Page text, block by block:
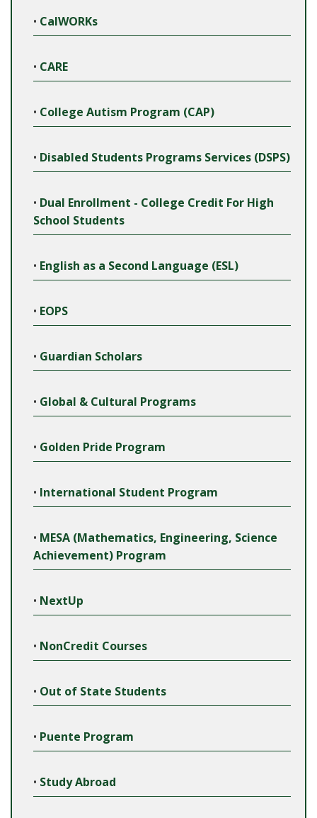
• CalWORKs
• CARE
• College Autism Program (CAP)
• Disabled Students Programs Services (DSPS)
• Dual Enrollment - College Credit For High
School Students
• English as a Second Language (ESL)
• EOPS
• Guardian Scholars
• Global & Cultural Programs
• Golden Pride Program
• International Student Program
• MESA (Mathematics, Engineering, Science
Achievement) Program
• NextUp
• NonCredit Courses
• Out of State Students
• Puente Program
• Study Abroad